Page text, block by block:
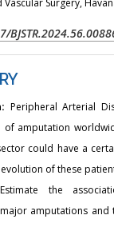
Peripheral Arterial
of amputation
could have a
of these
the
amputations